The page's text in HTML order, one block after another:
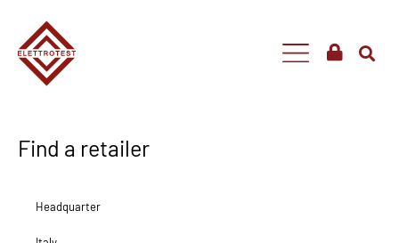
Find a retailer
Headquarter